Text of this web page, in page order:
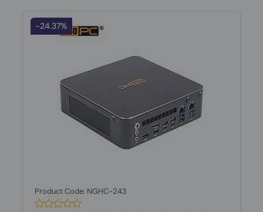
-24.37%
Product Code: NGHC-243